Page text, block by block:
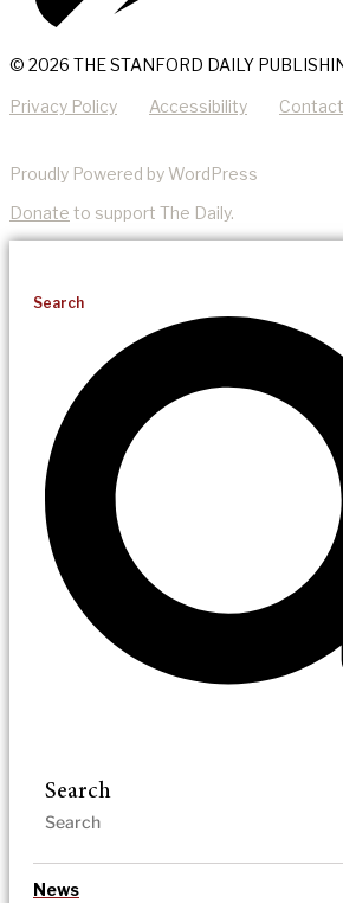
© 2026 THE STANFORD DAILY
Privacy Policy Accessibility
Proudly Powered by WordPress
Donate to support The Daily.
Search
Search
News